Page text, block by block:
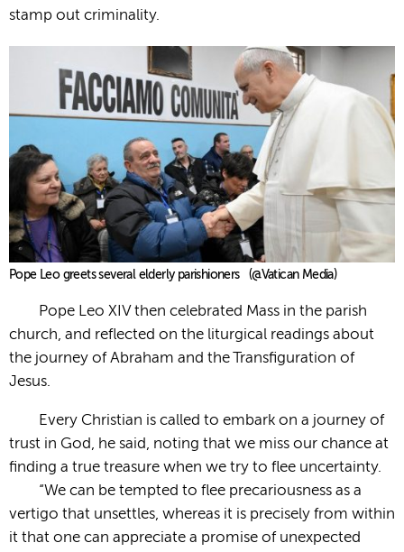
stamp out criminality.
Pope Leo greets several elderly parishioners (@Vatican Media)
Pope Leo XIV then celebrated Mass in the parish
church, and reflected on the liturgical readings about
the journey of Abraham and the Transfiguration of
Jesus.
Every Christian is called to embark on a journey of
trust in God, he said, noting that we miss our chance at
finding a true treasure when we try to flee uncertainty.
“We can be tempted to flee precariousness as a
vertigo that unsettles, whereas it is precisely from within
it that one can appreciate a promise of unexpected